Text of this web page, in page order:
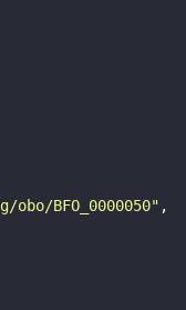
BFO_0000050"